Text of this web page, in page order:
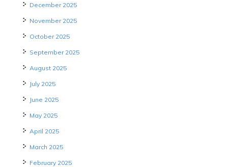
December 2025
November 2025
October 2025
September 2025
August 2025
July 2025
June 2025
May 2025
April 2025
March 2025
February 2025